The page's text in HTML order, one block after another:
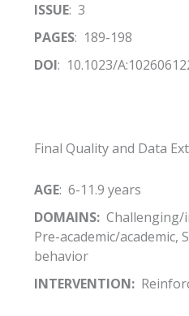
ISSUE: 3
PAGES: 189-198
DOI: 10.1023/
Final Quality and Data
AGE: 6-11.9 years
DOMAINS:Challenging/
Pre-academic/academic,
behavior
INTERVENTION: